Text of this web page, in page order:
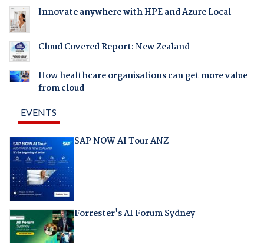
Innovate anywhere with HPE and Azure Local
Cloud Covered Report: New Zealand
How healthcare organisations can get more value
from cloud
EVENTS
SAP NOW AI Tour ANZ
Forrester's AI Forum Sydney